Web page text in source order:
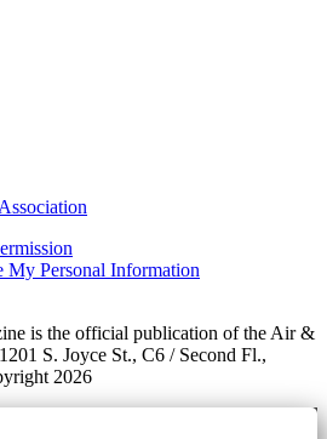
My Personal Information
is the official publication of the Air &
S. Joyce St., C6 / Second Fl.,
2026